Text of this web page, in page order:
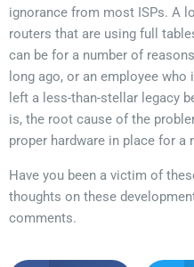
ignorance from most ISPs. A
routers that are using full
can be for a number of
long ago, or an employee
left a less-than-stellar legacy
is, the root cause of the
proper hardware in place for a
Have you been a victim of
thoughts on these
comments.